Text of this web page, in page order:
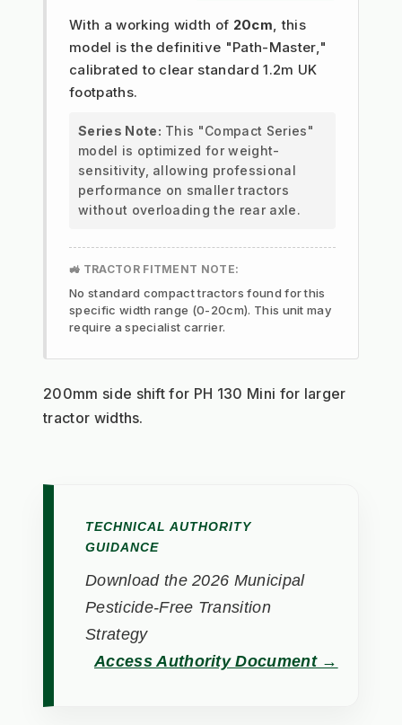
With a working width of 20cm, this
model is the definitive "Path-Master,"
calibrated to clear standard 1.2m UK
footpaths.
Series Note: This "Compact Series"
model is optimized for weight-
sensitivity, allowing professional
performance on smaller tractors
without overloading the rear axle.
🚜 TRACTOR FITMENT NOTE:
No standard compact tractors found for this
specific width range (0-20cm). This unit may
require a specialist carrier.
200mm side shift for PH 130 Mini for larger
tractor widths.
TECHNICAL AUTHORITY
GUIDANCE
Download the 2026 Municipal
Pesticide-Free Transition
Strategy
Access Authority Document →